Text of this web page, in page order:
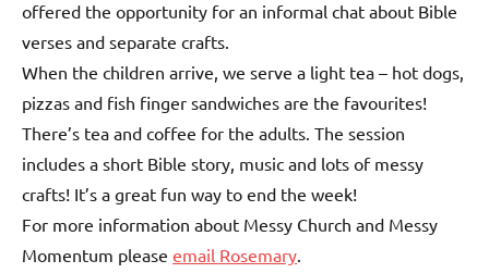
offered the opportunity for an informal chat about Bible
verses and separate crafts.
When the children arrive, we serve a light tea – hot dogs,
pizzas and fish finger sandwiches are the favourites!
There’s tea and coffee for the adults. The session
includes a short Bible story, music and lots of messy
crafts! It’s a great fun way to end the week!
For more information about Messy Church and Messy
Momentum please email Rosemary